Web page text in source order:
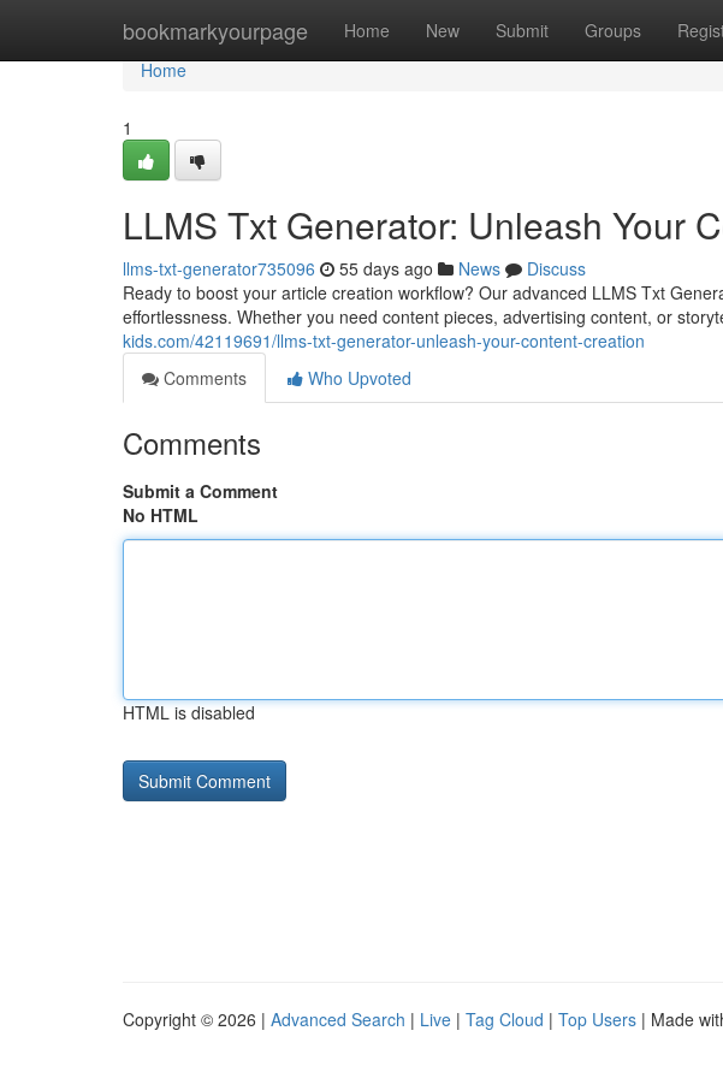
bookmarkyourpage Home New Submit Groups
Home
Home
1
LLMS Txt Generator: Unleash Your
llms-txt-generator735096 55 days ago News
Discuss
Ready to boost your article creation workflow? Our advanced LLMS Txt
effortlessness. Whether you need content pieces, advertising content, or
kids.com/42119691/llms-txt-generator-unleash-your-content-creation
Comments
Who Upvoted
Comments
Submit a Comment
No HTML
HTML is disabled
Copyright © 2026 | Advanced Search | Live | Tag Cloud | Top Users | Made